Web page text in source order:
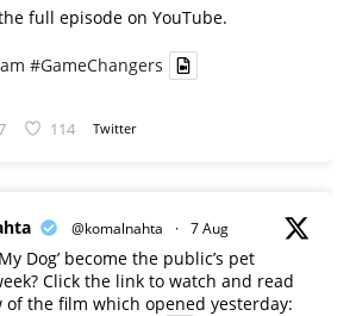
full episode on YouTube.
#GameChangers
114 Twitter
@komalnahta · 7 Aug
Dog’ become the public’s pet
Click the link to watch and read
of the film which opened yesterday: